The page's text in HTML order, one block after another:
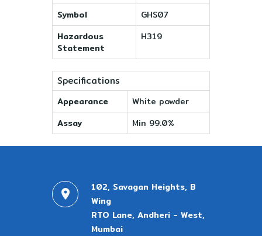
Symbol
GHS07
Hazardous
Statement
H319
Specifications
Appearance
White powder
Assay
Min 99.0%
102, Savagan Heights, B
Wing
RTO Lane, Andheri - West,
Mumbai